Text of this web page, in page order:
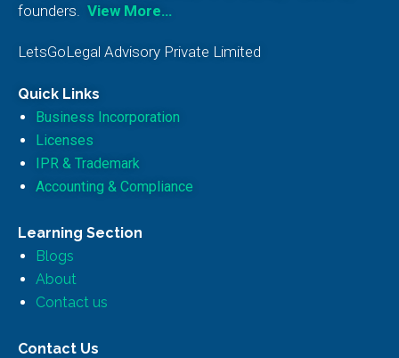
founders.
View More…
LetsGoLegal Advisory Private Limited
Quick Links
Business Incorporation
Licenses
IPR & Trademark
Accounting & Compliance
Learning Section
Blogs
About
Contact us
Contact Us